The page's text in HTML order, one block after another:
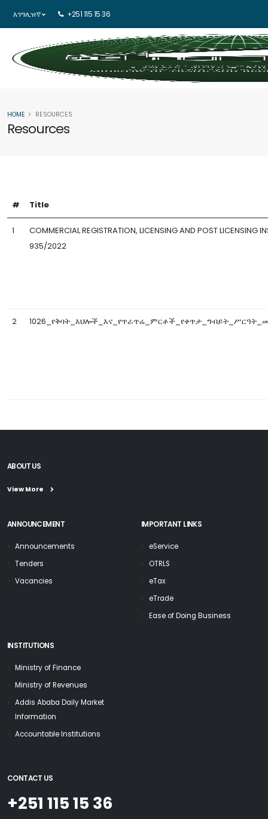
እንግሊዝኛ +251 115 15 36
Resources
HOME RESOURCES
# Title
1
COMMERCIAL REGISTRATION, LICENSING AND POST LICENSING
935/2022
2
ABOUT US
View More
ANNOUNCEMENT
Announcements
Tenders
Vacancies
IMPORTANT LINKS
eService
OTRLS
eTax
eTrade
Ease of Doing Business
INSTITUTIONS
Ministry of Finance
Ministry of Revenues
Addis Ababa Daily Market
Information
Accountable Institutions
CONTACT US
+251 115 15 36